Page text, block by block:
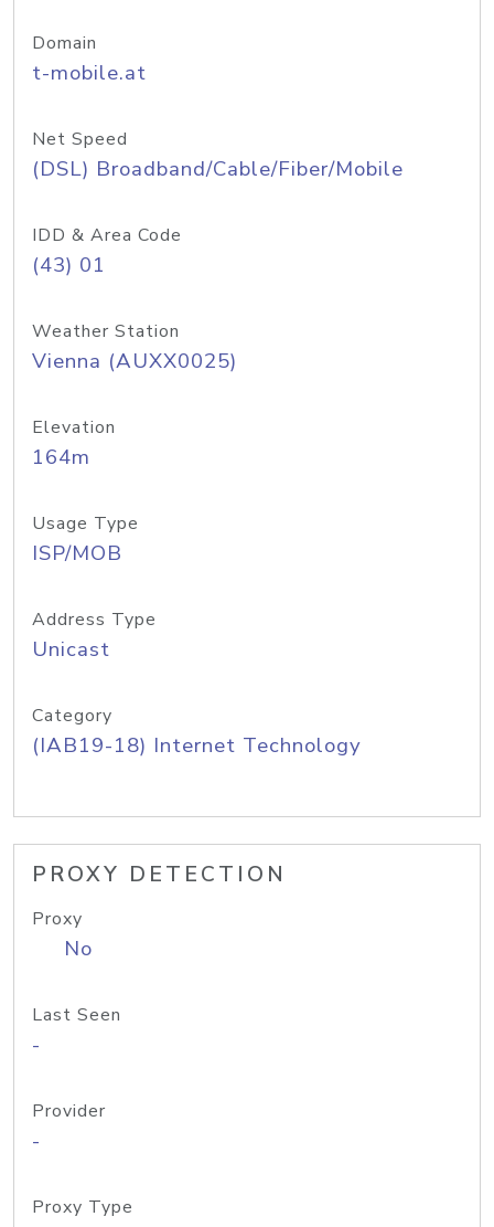
Domain
t-mobile.at
Net Speed
(DSL) Broadband/Cable/Fiber/Mobile
IDD & Area Code
(43) 01
Weather Station
Vienna (AUXX0025)
Elevation
164m
Usage Type
ISP/MOB
Address Type
Unicast
Category
(IAB19-18) Internet Technology
PROXY DETECTION
Proxy
No
Last Seen
-
Provider
-
Proxy Type